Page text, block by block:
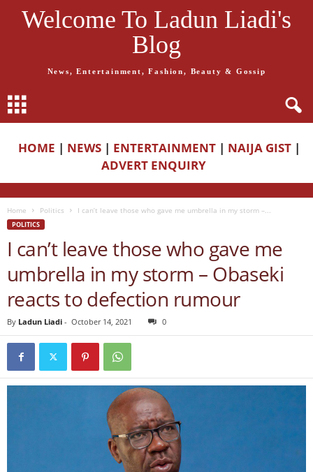
Welcome To Ladun Liadi's
Blog
News, Entertainment, Fashion, Beauty & Gossip
HOME | NEWS | ENTERTAINMENT | NAIJA GIST |
ADVERT ENQUIRY
Home Politics I can’t leave those who gave me umbrella in my storm –...
POLITICS
I can’t leave those who gave me
umbrella in my storm – Obaseki
reacts to defection rumour
By Ladun Liadi - October 14, 2021 0